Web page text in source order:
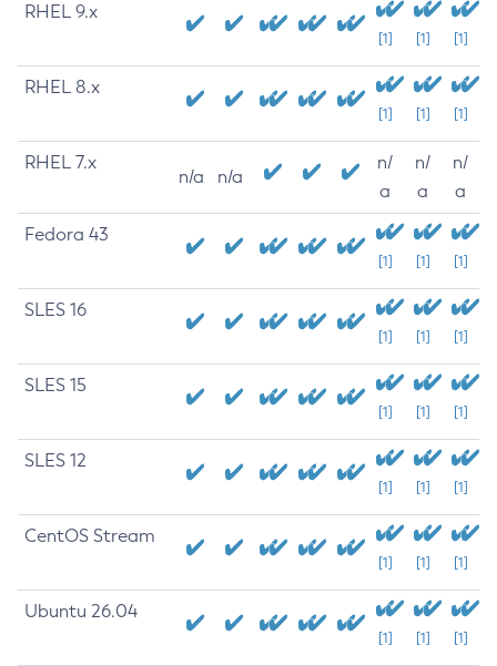
RHEL 9.x
[1] [1] [1]
RHEL 8.x
[1] [1] [1]
RHEL 7.x
n/a n/a
n/
a
n/
a
n/
a
Fedora 43
[1] [1] [1]
SLES 16
[1] [1] [1]
SLES 15
[1] [1] [1]
SLES 12
[1] [1] [1]
CentOS Stream
[1] [1] [1]
Ubuntu 26.04
[1] [1] [1]